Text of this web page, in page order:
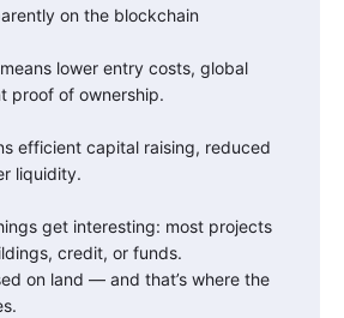
on the blockchain
lower entry costs, global
proof of ownership.
efficient capital raising, reduced
liquidity.
get interesting: most projects
credit, or funds.
on land — and that’s where the